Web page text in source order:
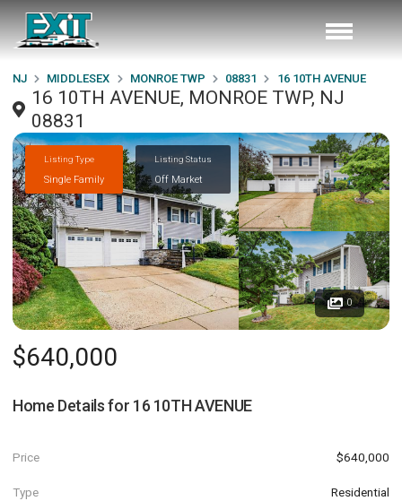
NJ MIDDLESEX MONROE TWP 08831 16 10TH AVENUE
16 10TH AVENUE, MONROE TWP, NJ
08831
Listing Type
Single Family
Listing Status
Off Market
0
$640,000
Home Details for 16 10TH AVENUE
Price $640,000
Type Residential